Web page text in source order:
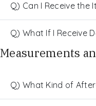
Q) Can I Receive the
Q) What If I Receive
Measurements
Q) What Kind of